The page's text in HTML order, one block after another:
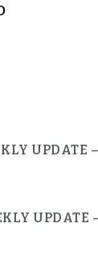
UPDATE
UPDATE